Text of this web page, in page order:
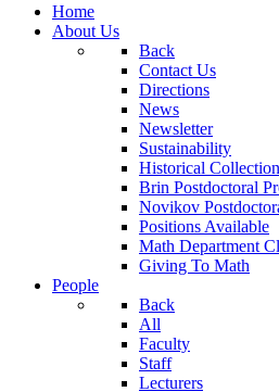
Home
About Us
Back
Contact Us
Directions
News
Newsletter
Sustainability
Historical
Brin Postdoctoral
Novikov
Positions Available
Math Department
Giving To Math
People
Back
All
Faculty
Staff
Lecturers